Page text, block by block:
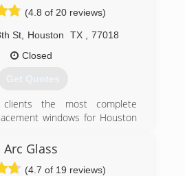
(4.8 of 20 reviews)
St, Houston TX
77018
Closed
Get Quotes
the most complete
windows for Houston
on average of installing high
and doors in Houston.
Arc Glass
(4.7 of 19 reviews)